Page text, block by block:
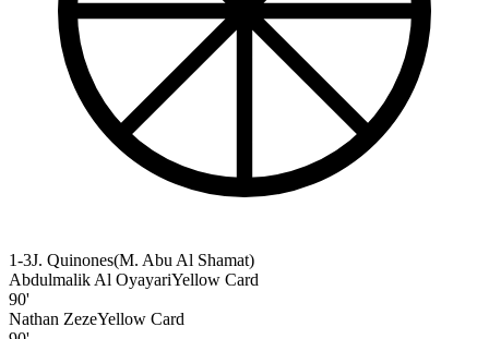
1-3J. Quinones(M. Abu Al Shamat)
Abdulmalik Al OyayariYellow Card
90'
Nathan ZezeYellow Card